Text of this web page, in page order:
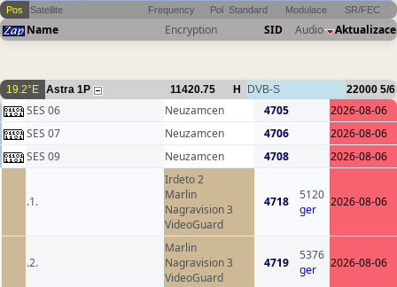
Pos Satellite Frequency Pol Standard Modulace SR/FEC
Name Encryption SID Audio Aktualizace
19.2°E Astra 1P 11420.75 H DVB-S 22000 5/6
SES 06 Neuzamcen 4705
2026-08-06
SES 07
Neuzamcen 4706
2026-08-06
SES 09
Neuzamcen 4708 2026-08-06
.1.
Irdeto 2
Marlin
Nagravision 3
VideoGuard
4718
5120
ger
2026-08-06
.2.
Marlin
Nagravision 3
VideoGuard
4719
5376
ger
2026-08-06